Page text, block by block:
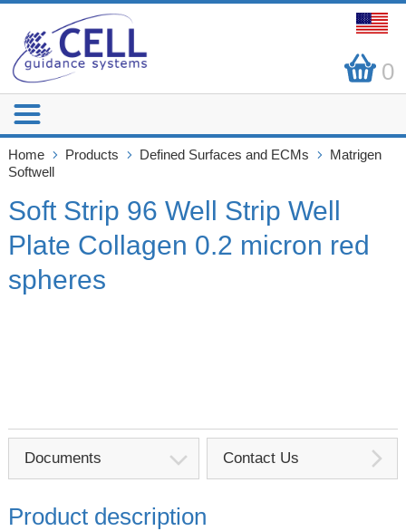
0
Home Products Defined Surfaces and ECMs
Matrigen
Softwell
Soft Strip 96 Well Strip Well
Plate Collagen 0.2 micron red
spheres
Documents Contact Us
Product description